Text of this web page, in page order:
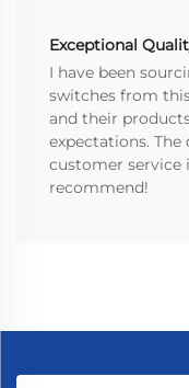
Exceptional
I have been
switches from
and their
expectations.
customer service
recommend!